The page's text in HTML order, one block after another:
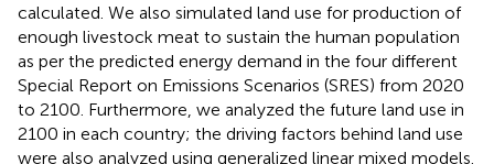
calculated. We also simulated land use for production of
enough livestock meat to sustain the human population
as per the predicted energy demand in the four different
Special Report on Emissions Scenarios (SRES) from 2020
to 2100. Furthermore, we analyzed the future land use in
2100 in each country; the driving factors behind land use
were also analyzed using generalized linear mixed models.